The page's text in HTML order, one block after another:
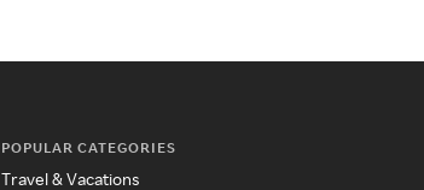
POPULAR CATEGORIES
Travel & Vacations